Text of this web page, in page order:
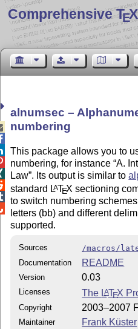
Comprehensive TE
alnumsec –
numbering
This package allows you to
numbering, for instance A.
Law . Its output is similar to
standard LATEX sectioning
to switch numbering
letters (bb) and different
supported.
Sources
/macros/
Documentation
README
Version 0.03
Licenses The LATEX
Copyright 2003–2007
Maintainer Frank Küster